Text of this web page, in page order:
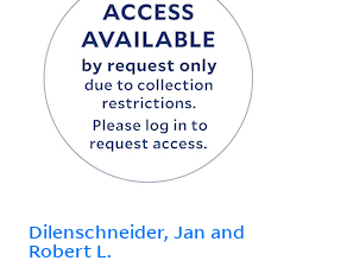
Dilenschneider, Jan and
Robert L.